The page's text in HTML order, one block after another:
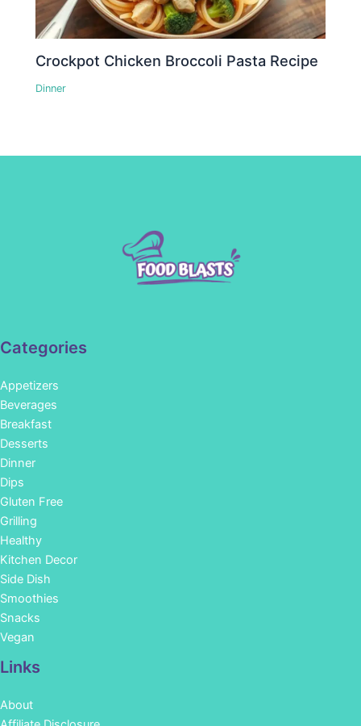
Crockpot Chicken Broccoli Pasta Recipe
Dinner
Categories
Appetizers
Beverages
Breakfast
Desserts
Dinner
Dips
Gluten Free
Grilling
Healthy
Kitchen Decor
Side Dish
Smoothies
Snacks
Vegan
Links
About